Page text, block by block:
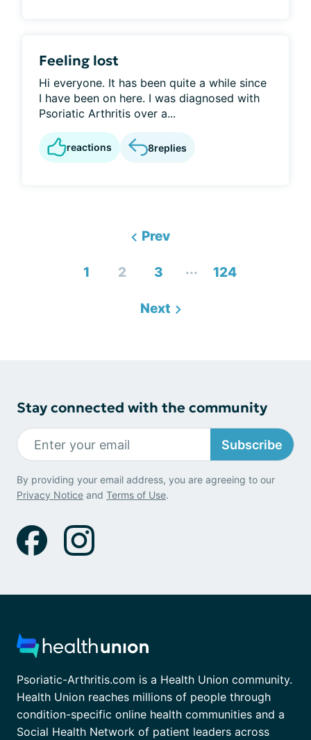
Feeling lost
Hi everyone. It has been quite a while since
I have been on here. I was diagnosed with
Psoriatic Arthritis over a...
reactions 8replies
Prev
1 2 3 ... 124
Next
Stay connected with the community
Subscribe
By providing your email address, you are agreeing to our
Privacy Notice and Terms of Use.
Psoriatic-Arthritis.com is a Health Union community.
Health Union reaches millions of people through
condition-specific online health communities and a
Social Health Network of patient leaders across